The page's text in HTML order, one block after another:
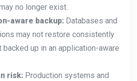
no longer exist.
aware backup: Databases and
may not restore consistently
up in an application-aware
risk: Production systems and